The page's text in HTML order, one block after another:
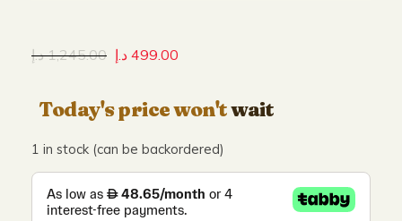
1,245.00 د.إ 499.00 د.إ
Today's price won'twait
1 in stock (can be backordered)